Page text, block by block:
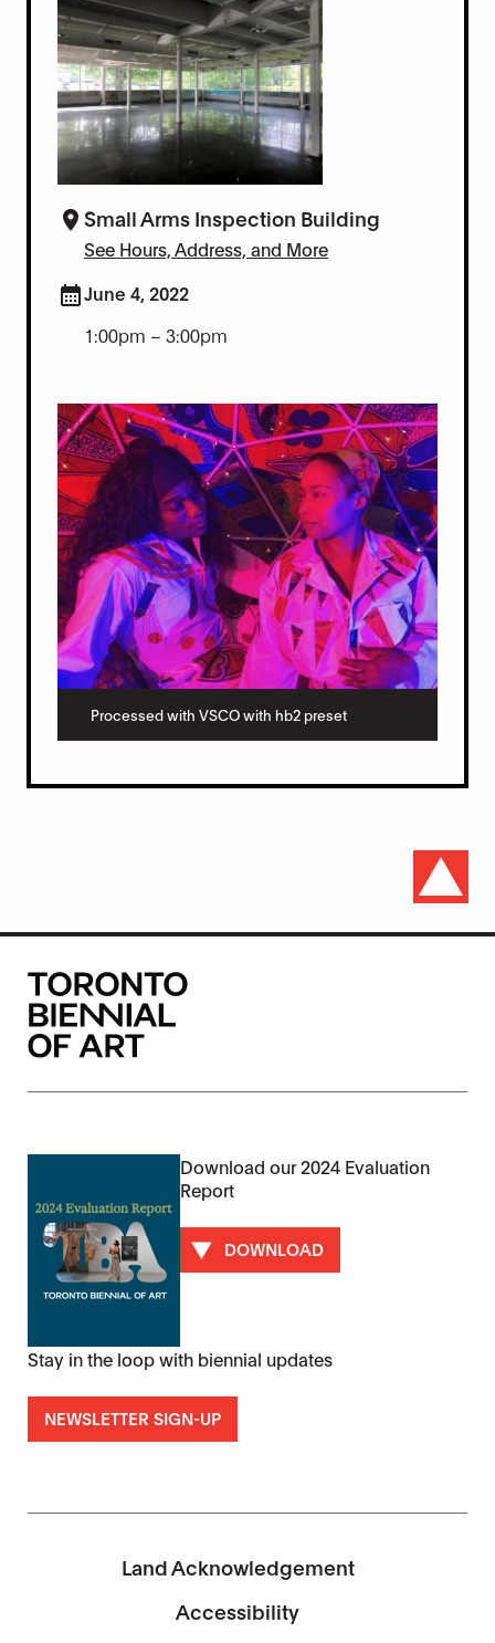
Small Arms Inspection Building
See Hours, Address, and More
June 4, 2022
1:00pm – 3:00pm
Processed with VSCO with hb2 preset
Download our 2024 Evaluation
Report
DOWNLOAD
Stay in the loop with biennial updates
NEWSLETTER SIGN-UP
Land Acknowledgement
Accessibility